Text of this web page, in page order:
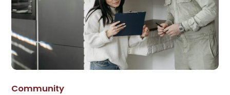
Community